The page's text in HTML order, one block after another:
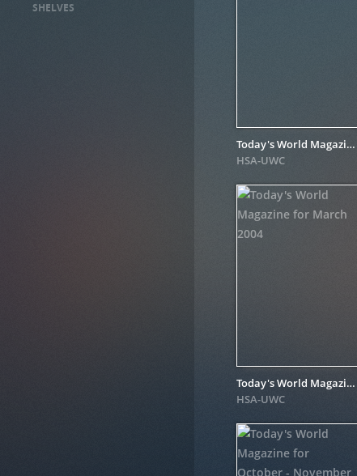
SHELVES
Today's World Magazine for August 2005
HSA-UWC
Today's World Magazine for March 2004
HSA-UWC